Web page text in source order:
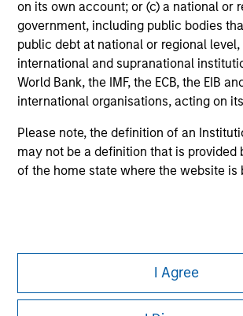
on its own account; or (c) a national or
government, including public bodies
public debt at national or regional level,
international and supranational
World Bank, the IMF, the ECB, the EIB
international organisations, acting on
Please note, the definition of an
may not be a definition that is provided
of the home state where the website is
I Agree
Please refer to the strategy detail page
information on the strategy, including
considerations.
Morgan Stanley